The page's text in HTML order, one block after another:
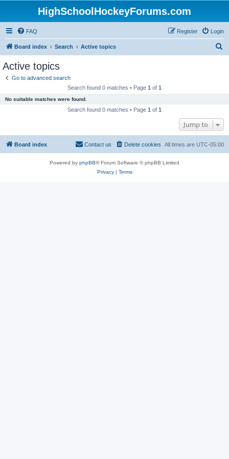
HighSchoolHockeyForums.com
FAQ Login
Register
Board index Search Active topics
Active topics
Go to advanced search
Search found 0 matches • Page 1 of 1
No suitable matches were found.
Search found 0 matches • Page 1 of 1
Jump to
Board index All times are UTC-05:00
Delete cookies
Contact us
Powered by phpBB® Forum Software © phpBB Limited
Privacy| Terms